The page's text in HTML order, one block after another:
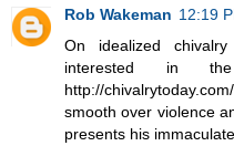
Rob Wakeman 12:19
On idealized
interested in
http://
smooth over violence
presents his